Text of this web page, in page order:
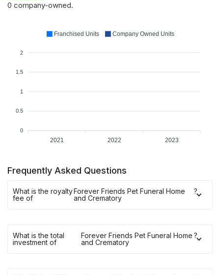
0 company-owned.
2
1.5
1
0.5
0
2021 2022 2023
Franchised Units Company Owned Units
Frequently Asked Questions
What is the royalty
fee of
Forever Friends Pet Funeral Home
and Crematory
?
What is the total
investment of
Forever Friends Pet Funeral Home
and Crematory
?